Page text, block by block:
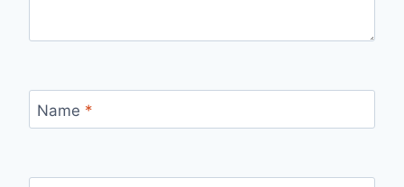
Name *